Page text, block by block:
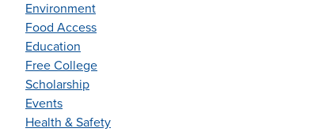
Environment
Food Access
Education
Free College
Scholarship
Events
Health & Safety